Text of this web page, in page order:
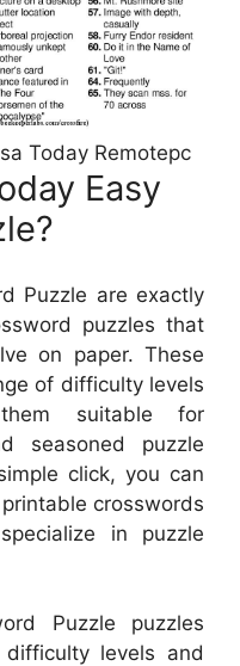
Today Remotepc
Easy
Puzzle are exactly
puzzles that
on paper. These
of difficulty levels
suitable for
seasoned puzzle
click, you can
crosswords
in puzzle
Puzzle puzzles
levels and